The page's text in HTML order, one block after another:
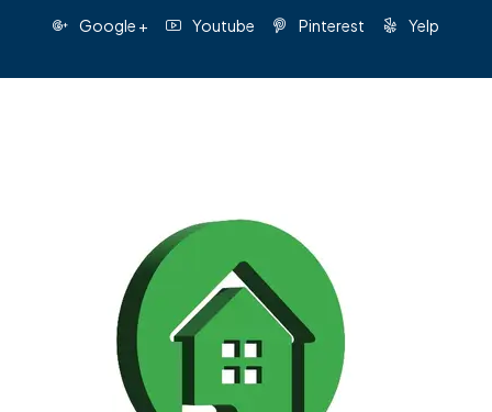
Google +
Youtube Pinterest Yelp